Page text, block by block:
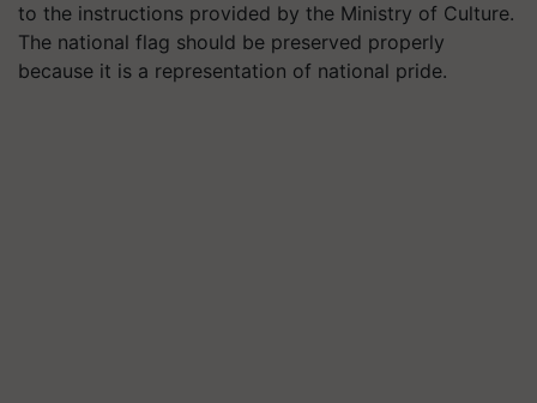
to the instructions provided by the Ministry of Culture.
The national flag should be preserved properly
because it is a representation of national pride.